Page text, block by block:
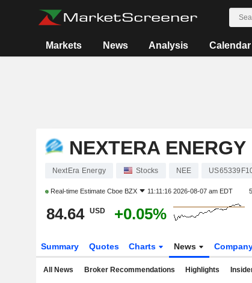
Markets News Analysis Calendar
NEXTERA ENERGY
NextEra Energy Stocks NEE
Real-time Estimate Cboe BZX 11:11:16 2026-08-07 am EDT
84.64 USD +0.05%
Summary Quotes Charts News
All News Broker Recommendations Highlights